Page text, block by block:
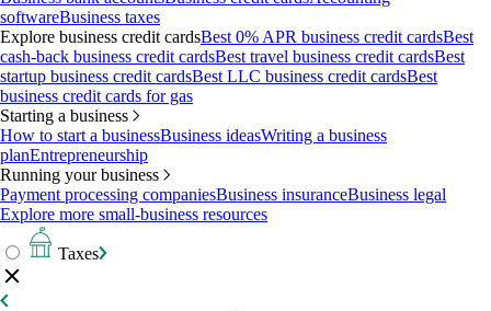
softwareBusiness taxes
Explore business credit cardsBest 0% APR business credit cardsBest
cash-back business credit cardsBest travel business credit cardsBest
startup business credit cardsBest LLC business credit cardsBest
business credit cards for gas
Starting a business
How to start a businessBusiness ideasWriting a business
planEntrepreneurship
Running your business
Payment processing companiesBusiness insuranceBusiness legal
Explore more small-business resources
Taxes